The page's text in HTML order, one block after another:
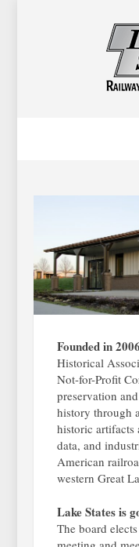
Founded in
Historical
Not-for-Profit
preservation
history through
historic artifacts
data, and
American
western Great
Lake States is
The board